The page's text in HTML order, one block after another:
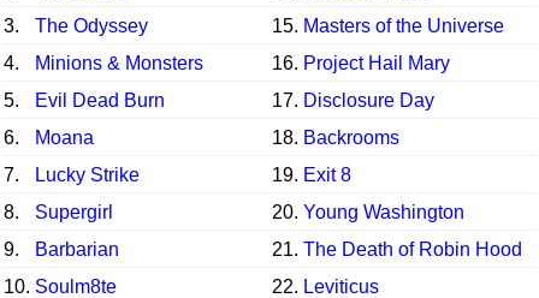
3.
The Odyssey 15. Masters of the Universe
4.
Minions & Monsters 16. Project Hail Mary
5.
Evil Dead Burn 17. Disclosure Day
6.
Moana 18. Backrooms
7.
Lucky Strike 19. Exit 8
8.
Supergirl 20. Young Washington
9.
Barbarian 21. The Death of Robin Hood
10. Soulm8te 22. Leviticus